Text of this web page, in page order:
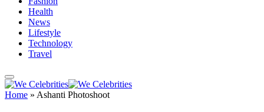
Health
News
Lifestyle
Technology
Travel
Home » Ashanti Photoshoot